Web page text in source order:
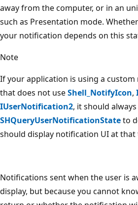
away from the computer, or in an
such as Presentation mode.
your notification depends on this
Note
If your application is using a
that does not useShell_NotifyIcon,
IUserNotification2, it should
SHQueryUserNotificationStateto
should display notification UI at that
Notifications sent when the user is
display, but because you cannot